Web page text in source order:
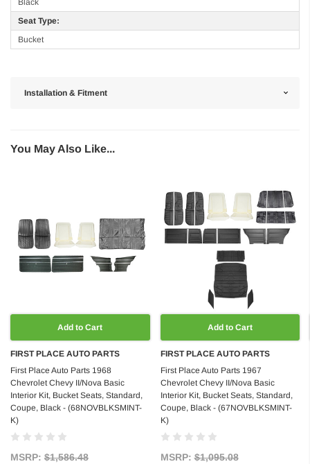
Seat Type:
Bucket
Installation & Fitment
You May Also Like...
Add to Cart
FIRST PLACE AUTO PARTS
First Place Auto Parts 1968
Chevrolet Chevy II/Nova Basic
Interior Kit, Bucket Seats, Standard,
Coupe, Black - (68NOVBLKSMINT-
K)
MSRP: $1,586.48
Add to Cart
FIRST PLACE AUTO PARTS
First Place Auto Parts 1967
Chevrolet Chevy II/Nova Basic
Interior Kit, Bucket Seats, Standard,
Coupe, Black - (67NOVBLKSMINT-
K)
MSRP:$1,095.08